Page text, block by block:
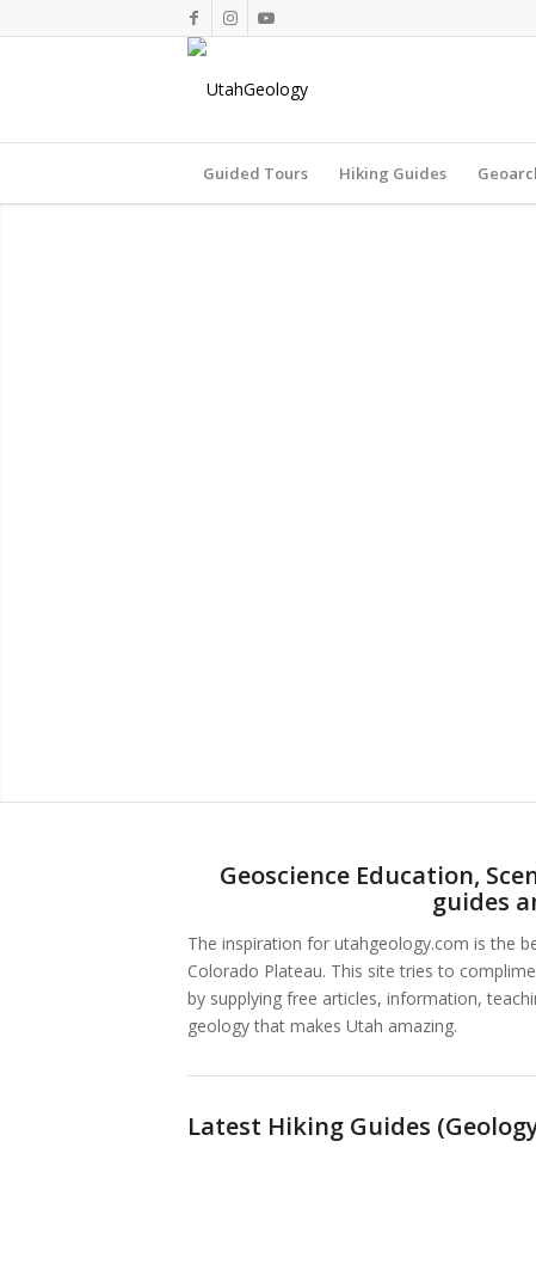
Guided Tours Hiking Guides
Geoscience Education,
guides
The inspiration for utahgeology.com is the
Colorado Plateau. This site tries to
by supplying free articles, information,
geology that makes Utah amazing.
Latest Hiking Guides (